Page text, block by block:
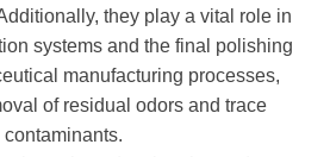
they play a vital role in
systems and the final polishing
manufacturing processes,
of residual odors and trace
contaminants.